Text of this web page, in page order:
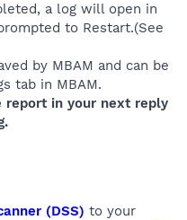
a log will open in
to Restart.(See
by MBAM and can be
tab in MBAM.
report in your next reply
(DSS) to your